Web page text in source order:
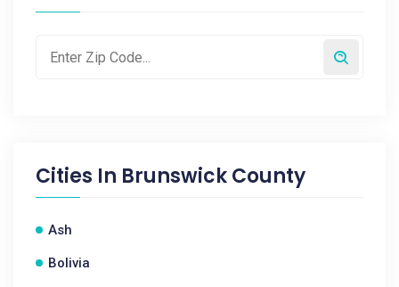
Cities In Brunswick County
Ash
Bolivia